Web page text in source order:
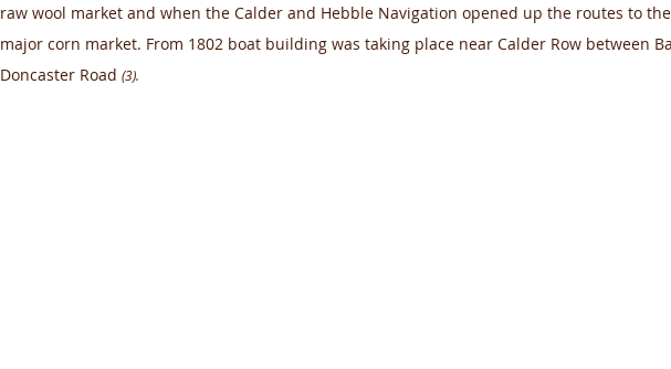
raw wool market and when the Calder and Hebble Navigation opened up the routes to
major corn market. From 1802 boat building was taking place near Calder Row between
Doncaster Road (3).